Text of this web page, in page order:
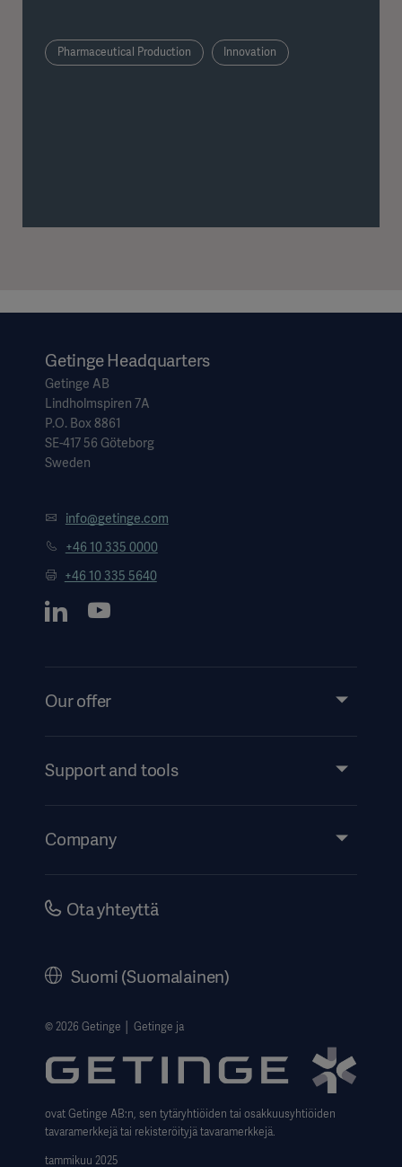
Pharmaceutical Production Innovation
Getinge Headquarters
Getinge AB
Lindholmspiren 7A
P.O. Box 8861
SE-417 56 Göteborg
Sweden
info@getinge.com
+46 10 335 0000
+46 10 335 5640
Our offer
Services
Support and tools
Events
Company
Careers
Website Privacy Policy
Website use disclaimer
Data Subject Request Form
Ota yhteyttä
Suomi (Suomalainen)
© 2026 Getinge │ Getinge ja
ovat Getinge AB:n, sen tytäryhtiöiden tai osakkuusyhtiöiden
tavaramerkkejä tai rekisteröityjä tavaramerkkejä.
tammikuu 2025